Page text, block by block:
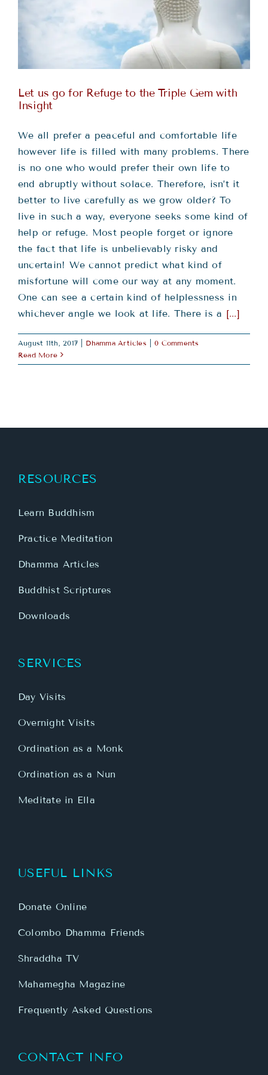
Ordination
Contact
Let us go for Refuge to the Triple Gem with
Insight
We all prefer a peaceful and comfortable life
however life is filled with many problems. There
is no one who would prefer their own life to
end abruptly without solace. Therefore, isn’t it
better to live carefully as we grow older? To
live in such a way, everyone seeks some kind of
help or refuge. Most people forget or ignore
the fact that life is unbelievably risky and
uncertain! We cannot predict what kind of
misfortune will come our way at any moment.
One can see a certain kind of helplessness in
whichever angle we look at life. There is a [...]
August 11th, 2017 Dhamma Articles
0 Comments
Read More
RESOURCES
Learn Buddhism
Practice Meditation
Dhamma Articles
Buddhist Scriptures
Downloads
SERVICES
Day Visits
Overnight Visits
Ordination as a Monk
Ordination as a Nun
Meditate in Ella
USEFUL LINKS
Donate Online
Colombo Dhamma Friends
Shraddha TV
Mahamegha Magazine
Frequently Asked Questions
CONTACT INFO